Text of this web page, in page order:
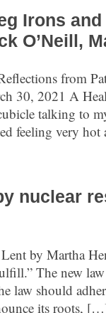
Irons
O’Neill,
from
30, 2021 A
talking to
feeling very
nuclear
by Martha
The new
law should
its roots,